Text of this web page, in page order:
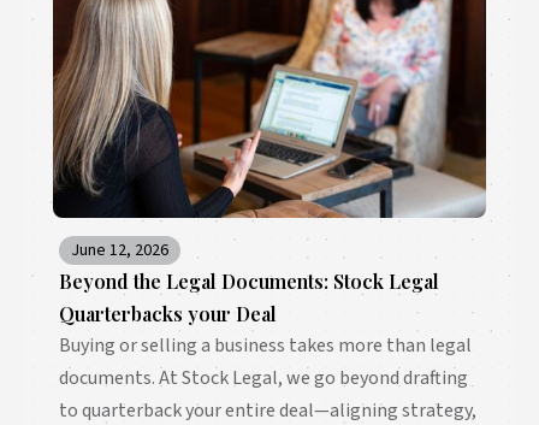
June 12, 2026
Beyond the Legal Documents: Stock Legal
Quarterbacks your Deal
Buying or selling a business takes more than legal
documents. At Stock Legal, we go beyond drafting
to quarterback your entire deal—aligning strategy,